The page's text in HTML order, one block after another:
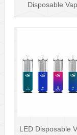
Disposable
LED Disposable